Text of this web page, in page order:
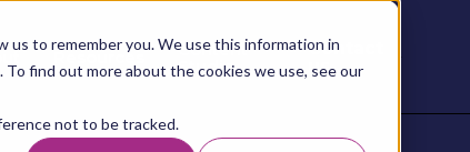
to remember you. We use this information in
find out more about the cookies we use, see our
not to be tracked.
Resources Content
Studio
Contact
us